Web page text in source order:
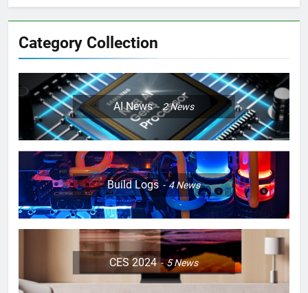
Category Collection
AI News 2News
Build Logs 4News
CES 2024 5News